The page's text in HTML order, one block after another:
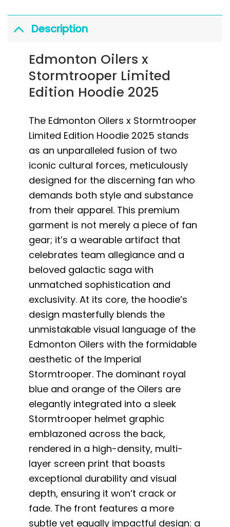
Description
Edmonton Oilers x
Stormtrooper Limited
Edition Hoodie 2025
The Edmonton Oilers x Stormtrooper
Limited Edition Hoodie 2025 stands
as an unparalleled fusion of two
iconic cultural forces, meticulously
designed for the discerning fan who
demands both style and substance
from their apparel. This premium
garment is not merely a piece of fan
gear; it’s a wearable artifact that
celebrates team allegiance and a
beloved galactic saga with
unmatched sophistication and
exclusivity. At its core, the hoodie’s
design masterfully blends the
unmistakable visual language of the
Edmonton Oilers with the formidable
aesthetic of the Imperial
Stormtrooper. The dominant royal
blue and orange of the Oilers are
elegantly integrated into a sleek
Stormtrooper helmet graphic
emblazoned across the back,
rendered in a high-density, multi-
layer screen print that boasts
exceptional durability and visual
depth, ensuring it won’t crack or
fade. The front features a more
subtle yet equally impactful design: a